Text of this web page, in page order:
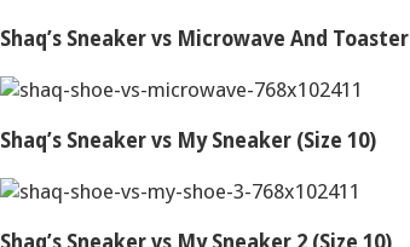
Shaq’s Sneaker vs Microwave And Toaster
Shaq’s Sneaker vs My Sneaker (Size 10)
Shaq’s Sneaker vs My Sneaker 2 (Size 10)